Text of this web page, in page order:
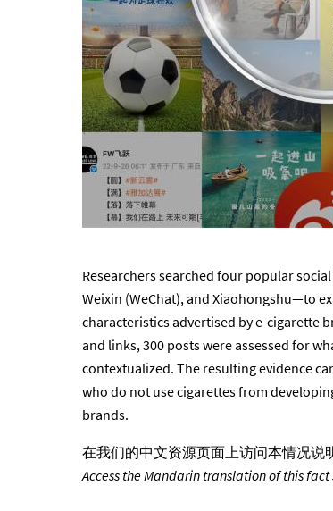
Researchers searched four popular
Weixin (WeChat), and Xiaohongshu—to
characteristics advertised by e-cigarette
and links, 300 posts were assessed for
contextualized. The resulting evidence
who do not use cigarettes from
brands.
在我们的中文资源页面上访问本情况说
Access the Mandarin translation of this fact